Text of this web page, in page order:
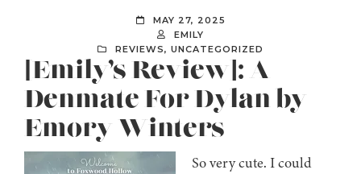
MAY 27, 2025
EMILY
REVIEWS, UNCATEGORIZED
[Emily’s Review]: A
Denmate For Dylan by
Emory Winters
So very cute. I could